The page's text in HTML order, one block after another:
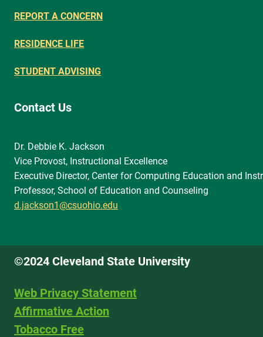
REPORT A CONCERN
RESIDENCE LIFE
STUDENT ADVISING
Contact Us
Dr. Debbie K. Jackson
Vice Provost, Instructional Excellence
Executive Director, Center for Computing Education and
Professor, School of Education and Counseling
d.jackson1@csuohio.edu
©2024 Cleveland State University
Web Privacy Statement
Affirmative Action
Tobacco Free